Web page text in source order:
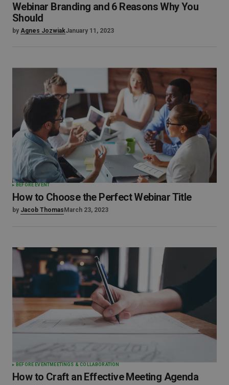
Webinar Branding and 6 Reasons Why You
Should
by Agnes JozwiakJanuary 11, 2023
BEFORE EVENT
How to Choose the Perfect Webinar Title
by Jacob Thomas March 23, 2023
BEFORE EVENT MEETINGS & COLLABORATION
How to Craft an Effective Meeting Agenda